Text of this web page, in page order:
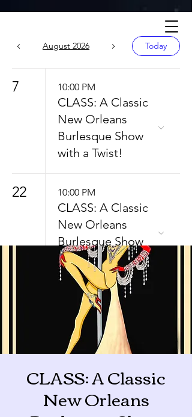
August 2026 Today
7 10:00 PM
CLASS: A Classic
New Orleans
Burlesque Show
with a Twist!
22 10:00 PM
CLASS: A Classic
New Orleans
Burlesque Show
with a Twist!
CLASS: A Classic
New Orleans